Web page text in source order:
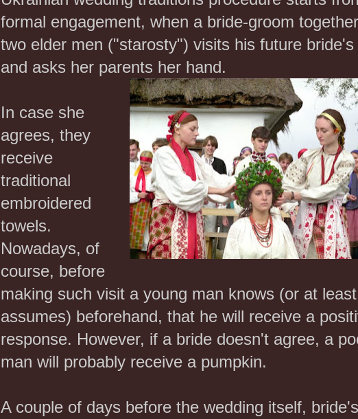
formal engagement, when a bride-groom
two elder men ("starosty") visits his future bride's
and asks her parents her hand.
In case she
agrees, they
receive
traditional
embroidered
towels.
Nowadays, of
course, before
making such visit a young man knows (or at least
assumes) beforehand, that he will receive a
response. However, if a bride doesn't agree, a
man will probably receive a pumpkin.
A couple of days before the wedding itself,